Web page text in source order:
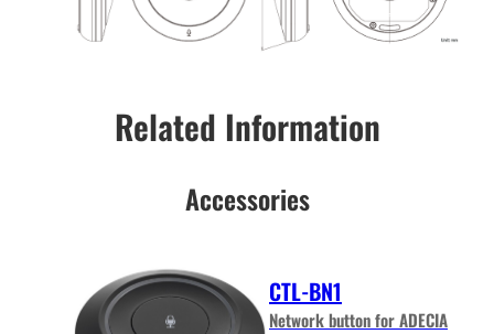
Related Information
Accessories
CTL-BN1
Network button for ADECIA